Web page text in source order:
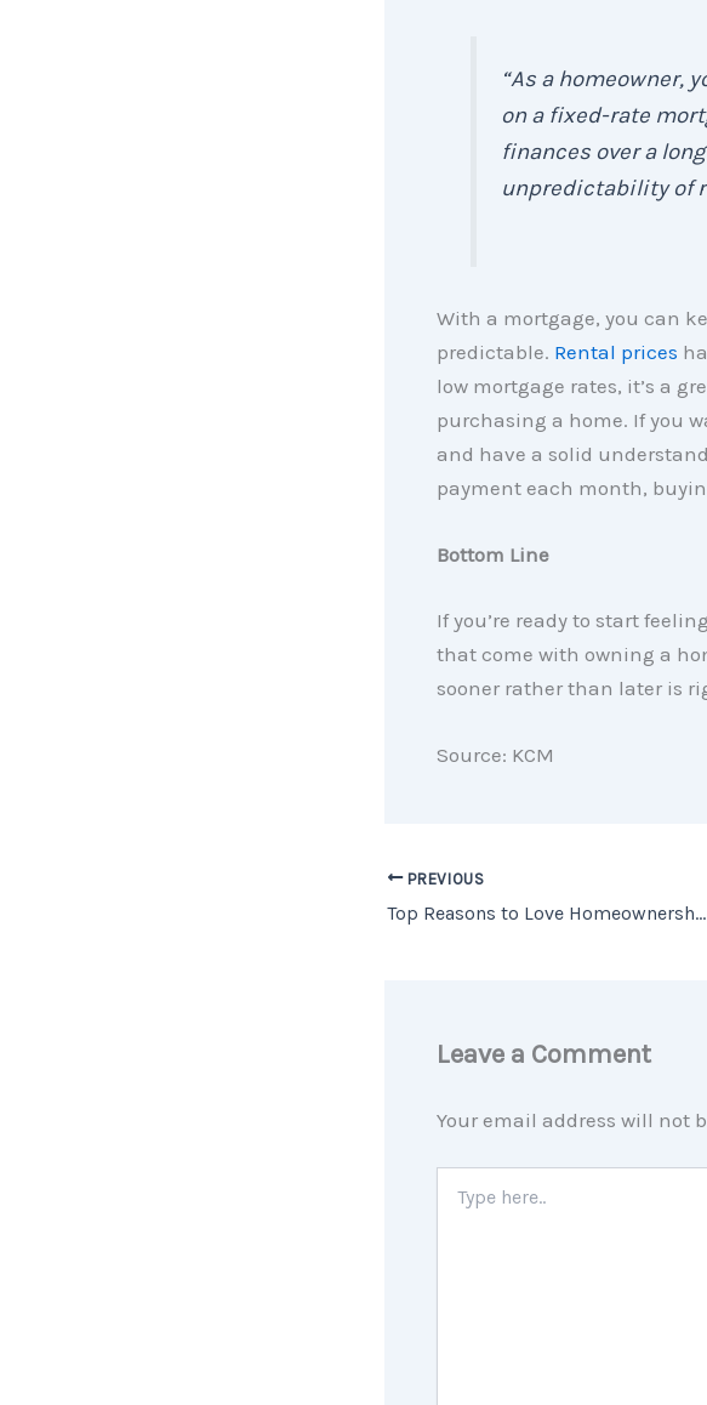
“As a homeowner,
on a fixed-rate
finances over a
unpredictability of
With a mortgage, you can
predictable. Rental prices
low mortgage rates, it’s a
purchasing a home. If you
and have a solid
payment each month,
Bottom Line
If you’re ready to start
that come with owning a
sooner rather than later is
Source: KCM
PREVIOUS
Top Reasons to Love Homeownership [INFOGRAPHIC]
Leave a Comment
Your email address will not
here..